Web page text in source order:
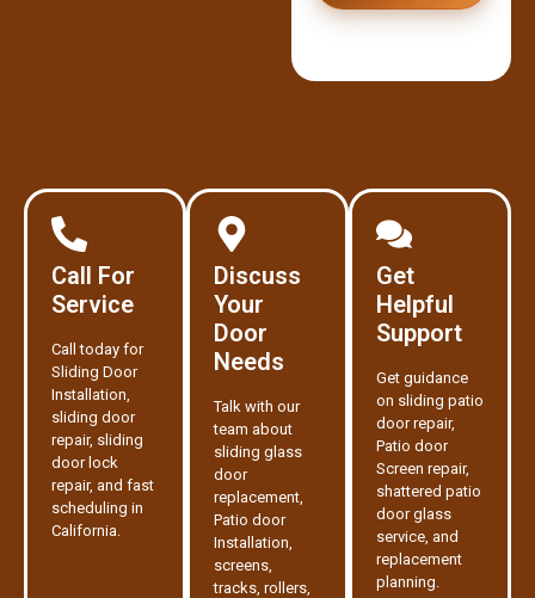
Call For
Service
Call today for
Sliding Door
Installation,
sliding door
repair, sliding
door lock
repair, and fast
scheduling in
California.
Discuss
Your
Door
Needs
Talk with our
team about
sliding glass
door
replacement,
Patio door
Installation,
screens,
tracks, rollers,
Get
Helpful
Support
Get guidance
on sliding patio
door repair,
Patio door
Screen repair,
shattered patio
door glass
service, and
replacement
planning.